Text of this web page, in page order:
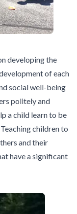
developing the
of each
social well-being
politely and
a child learn to be
children to
and their
have a significant